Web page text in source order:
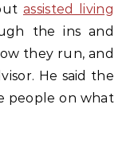
assisted living
the ins and
they run, and
He said the
people on what